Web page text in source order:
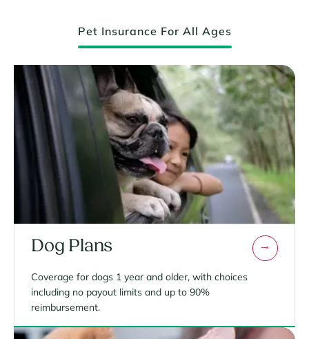
Pet Insurance For All Ages
Dog Plans
Coverage for dogs 1 year and older, with choices
including no payout limits and up to 90%
reimbursement.